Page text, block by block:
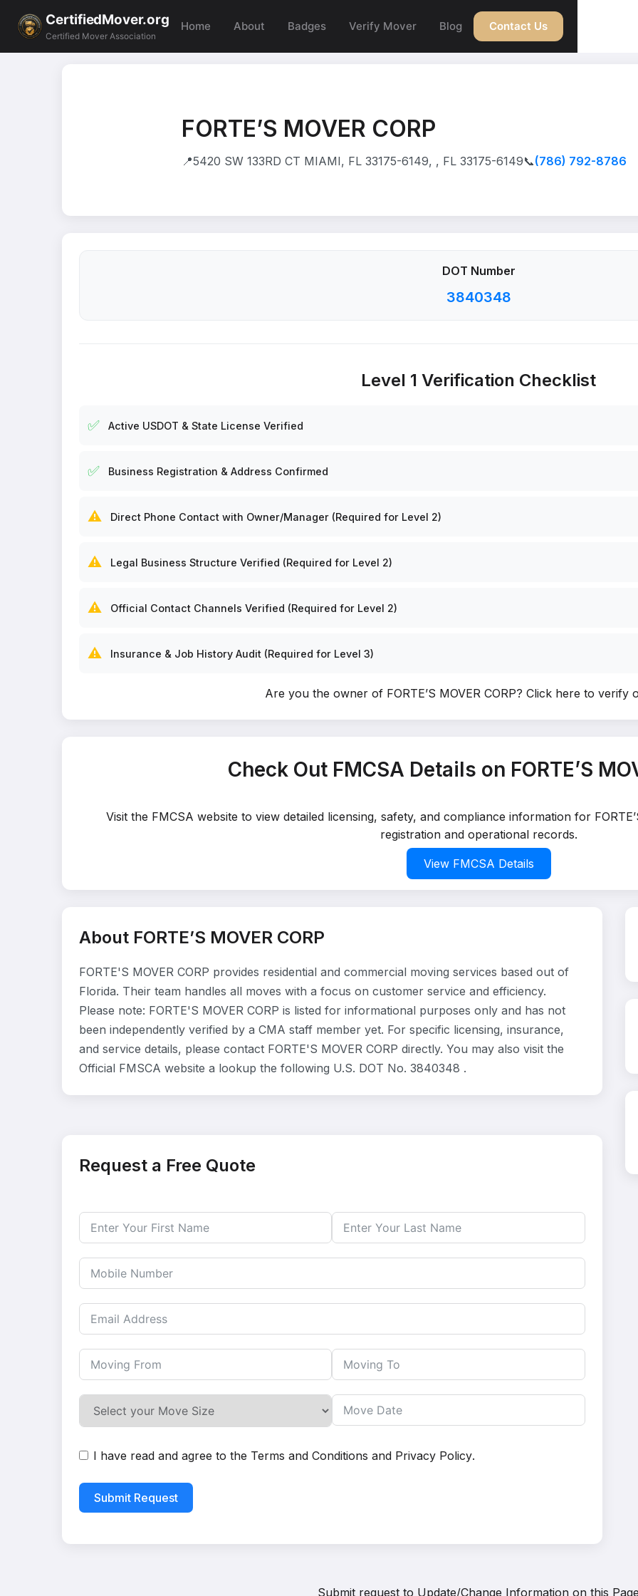
CertifiedMover.org
Certified Mover Association
Home About Badges Verify Mover Blog Contact Us
FORTE’S MOVER CORP
📍5420 SW 133RD CT MIAMI, FL 33175-6149, , FL 33175-6149📞(786) 792-8786
DOT Number
3840348
Level 1 Verification Checklist
✅ Active USDOT & State License Verified
✅ Business Registration & Address Confirmed
⚠️ Direct Phone Contact with Owner/Manager (Required for Level 2)
⚠️ Legal Business Structure Verified (Required for Level 2)
⚠️ Official Contact Channels Verified (Required for Level 2)
⚠️ Insurance & Job History Audit (Required for Level 3)
Are you the owner of FORTE’S MOVER CORP? Click here to verify
Check Out FMCSA Details on FORTE’S
Visit the FMCSA website to view detailed licensing, safety, and compliance information for
registration and operational records.
View FMCSA Details
About FORTE’S MOVER CORP
FORTE'S MOVER CORP provides residential and commercial moving services based out of
Florida. Their team handles all moves with a focus on customer service and efficiency.
Please note: FORTE'S MOVER CORP is listed for informational purposes only and has not
been independently verified by a CMA staff member yet. For specific licensing, insurance,
and service details, please contact FORTE'S MOVER CORP directly. You may also visit the
Official FMSCA website a lookup the following U.S. DOT No. 3840348 .
Request a Free Quote
I have read and agree to the Terms and Conditions and Privacy Policy.
Submit Request
Submit request to Update/Change Information on this